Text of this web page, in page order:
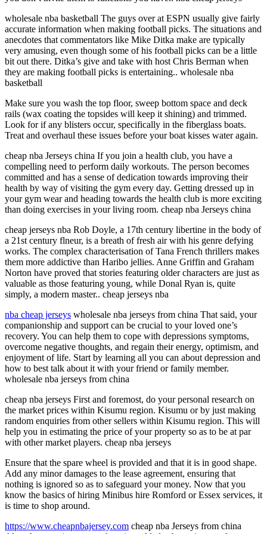
wholesale nba basketball The guys over at ESPN usually give fairly
accurate information when making football picks. The situations and
anecdotes that commentators like Mike Ditka make are typically
very amusing, even though some of his football picks can be a little
bit out there. Ditka’s give and take with host Chris Berman when
they are making football picks is entertaining.. wholesale nba
basketball
Make sure you wash the top floor, sweep bottom space and deck
rails (wax coating the topsides will keep it shining) and trimmed.
Look for if any blisters occur, specifically in the fiberglass boats.
Treat and overhaul these issues before your boat kisses water again.
cheap nba Jerseys china If you join a health club, you have a
compelling need to perform daily workouts. The person becomes
committed and has a sense of dedication towards improving their
health by way of visiting the gym every day. Getting dressed up in
your gym wear and heading towards the health club is more exciting
than doing exercises in your living room. cheap nba Jerseys china
cheap jerseys nba Rob Doyle, a 17th century libertine in the body of
a 21st century flneur, is a breath of fresh air with his genre defying
works. The complex characterisation of Tana French thrillers makes
them more addictive than Haribo jellies. Anne Griffin and Graham
Norton have proved that stories featuring older characters are just as
valuable as those featuring young, while Donal Ryan is, quite
simply, a modern master.. cheap jerseys nba
nba cheap jerseys wholesale nba jerseys from china That said, your
companionship and support can be crucial to your loved one’s
recovery. You can help them to cope with depressions symptoms,
overcome negative thoughts, and regain their energy, optimism, and
enjoyment of life. Start by learning all you can about depression and
how to best talk about it with your friend or family member.
wholesale nba jerseys from china
cheap nba jerseys First and foremost, do your personal research on
the market prices within Kisumu region. Kisumu or by just making
random enquiries from other sellers within Kisumu region. This will
help you in estimating the price of your property so as to be at par
with other market players. cheap nba jerseys
Ensure that the spare wheel is provided and that it is in good shape.
Add any minor damages to the lease agreement, ensuring that
nothing is ignored so as to safeguard your money. Now that you
know the basics of hiring Minibus hire Romford or Essex services, it
is time to shop around.
https://www.cheapnbajersey.com cheap nba Jerseys from china